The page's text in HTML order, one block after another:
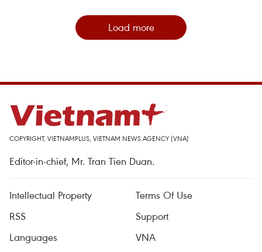
Load more
COPYRIGHT, VIETNAMPLUS, VIETNAM NEWS AGENCY (VNA)
Editor-in-chief, Mr. Tran Tien Duan.
Intellectual Property
Terms Of Use
RSS
Support
Languages
VNA